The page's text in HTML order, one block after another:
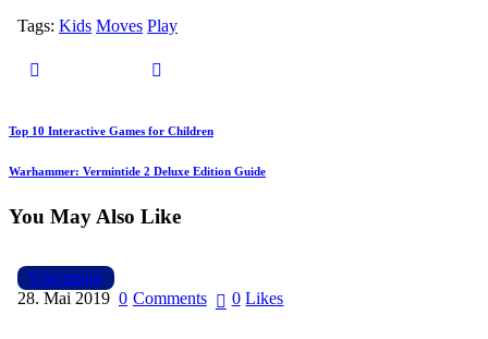
Tags: Kids Moves Play
Beitragsnavigation
Previous
Top 10 Interactive Games for Children
Next
Warhammer: Vermintide 2 Deluxe Edition Guide
You May Also Like
Upcoming
28. Mai 2019 0 Comments 0 Likes